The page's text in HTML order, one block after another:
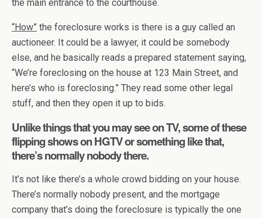
the main entrance to the courthouse.
“How” the foreclosure works is there is a guy called an
auctioneer. It could be a lawyer, it could be somebody
else, and he basically reads a prepared statement saying,
“We’re foreclosing on the house at 123 Main Street, and
here’s who is foreclosing.” They read some other legal
stuff, and then they open it up to bids.
Unlike things that you may see on TV, some of these
flipping shows on HGTV or something like that,
there’s normally nobody there.
It’s not like there’s a whole crowd bidding on your house.
There’s normally nobody present, and the mortgage
company that’s doing the foreclosure is typically the one